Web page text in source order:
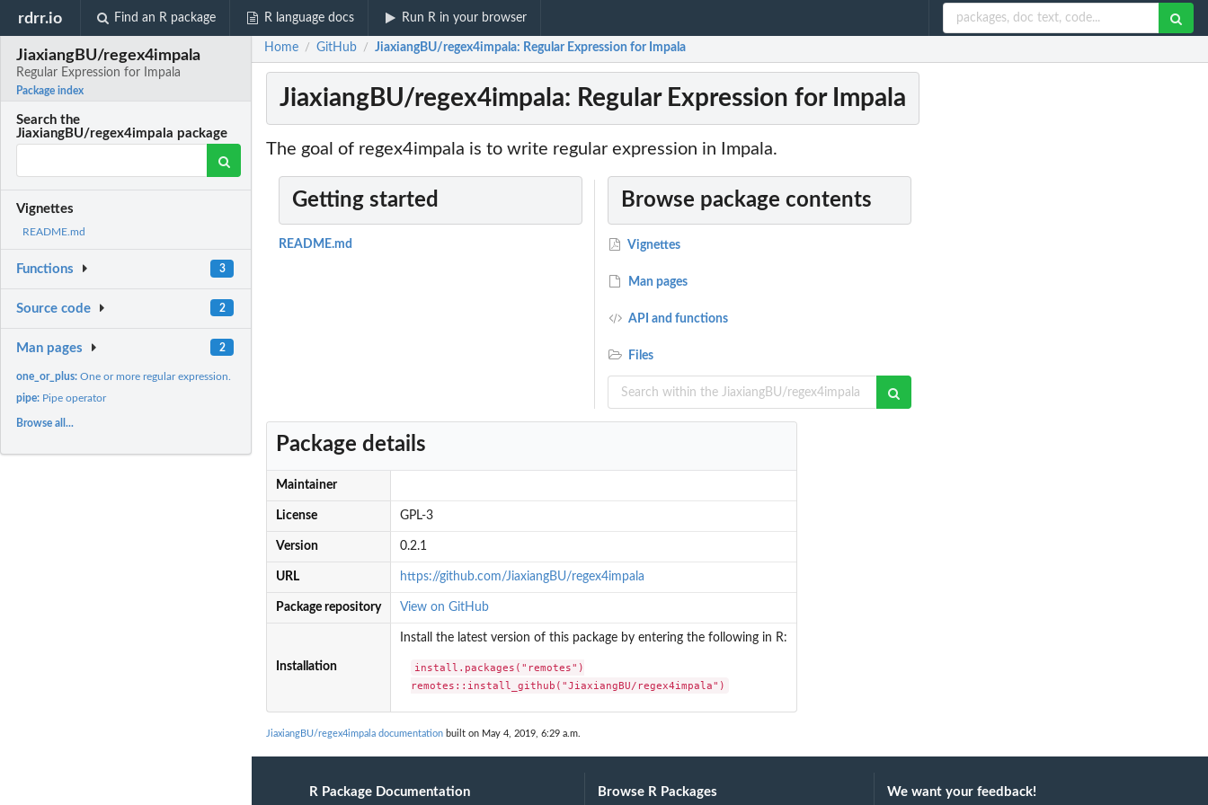
rdrr.io Find an R package R language docs Run R in your browser
JiaxiangBU/regex4impala
Regular Expression for Impala
Package index
Search the
JiaxiangBU/regex4impala package
Vignettes
README.md
Functions 3
Source code 2
Man pages 2
one_or_plus:One or more regular expression.
pipe: Pipe operator
Browse all...
Home / GitHub / JiaxiangBU/regex4impala: Regular Expression for Impala
JiaxiangBU/regex4impala: Regular Expression for Impala
The goal of regex4impala is to write regular expression in Impala.
Getting started
README.md
Browse package contents
Vignettes
Man pages
API and functions
Files
Package details
Maintainer
License GPL-3
Version 0.2.1
URL https://github.com/JiaxiangBU/regex4impala
Package repository View on GitHub
Installation
Install the latest version of this package by entering the following in R:
install.packages("remotes")
remotes::install_github("JiaxiangBU/regex4impala")
JiaxiangBU/regex4impala documentation built on May 4, 2019, 6:29 a.m.
R Package Documentation Browse R Packages We want your feedback!